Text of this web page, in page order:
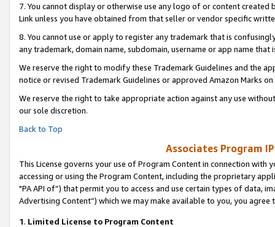
7. You cannot display or otherwise use any logo of or content
Link unless you have obtained from that seller or vendor specific
8. You cannot use or apply to register any trademark that is
any trademark, domain name, subdomain, username or app name
We reserve the right to modify these Trademark Guidelines and the
notice or revised Trademark Guidelines or approved Amazon Marks on
We reserve the right to take appropriate action against any use
our sole discretion.
Back to Top
Associates Program
This License governs your use of Program Content in connection
accessing or using the Program Content, including the proprietary
"PA API of”) that permit you to access and use certain types of data,
Advertising Content”) which we may make available to you, you agree
1. Limited License to Program Content